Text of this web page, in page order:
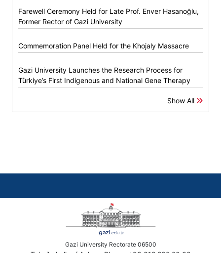
Farewell Ceremony Held for Late Prof. Enver Hasanoğlu,
Former Rector of Gazi University
Commemoration Panel Held for the Khojaly Massacre
Gazi University Launches the Research Process for
Türkiye’s First Indigenous and National Gene Therapy
Show All
Gazi University Rectorate 06500